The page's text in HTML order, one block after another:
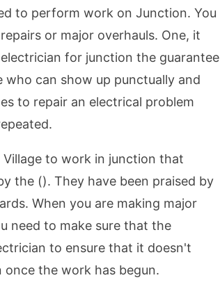
to perform work on Junction. You
or major overhauls. One, it
for junction the guarantee
who can show up punctually and
to repair an electrical problem
to work in junction that
the (). They have been praised by
When you are making major
need to make sure that the
to ensure that it doesn't
the work has begun.